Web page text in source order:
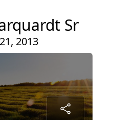
Sr
2013